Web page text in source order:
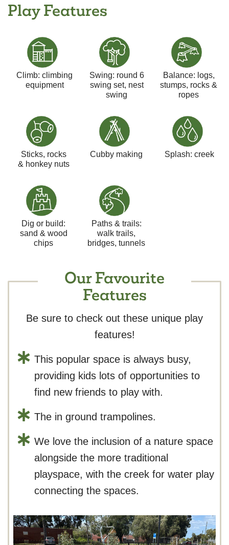
Play Features
Climb: climbing
equipment
Swing: round 6
swing set, nest
swing
Balance: logs,
stumps, rocks &
ropes
Sticks, rocks
& honkey nuts
Cubby making Splash: creek
Dig or build:
sand & wood
chips
Paths & trails:
walk trails,
bridges, tunnels
Our Favourite
Features
Be sure to check out these unique play
features!
This popular space is always busy,
providing kids lots of opportunities to
find new friends to play with.
The in ground trampolines.
We love the inclusion of a nature space
alongside the more traditional
playspace, with the creek for water play
connecting the spaces.